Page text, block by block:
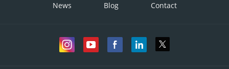
News Blog Contact